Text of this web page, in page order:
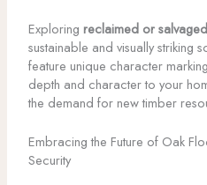
Exploring reclaimed or
sustainable and visually striking
feature unique character
depth and character to your
the demand for new timber
Embracing the Future of Oak
Security